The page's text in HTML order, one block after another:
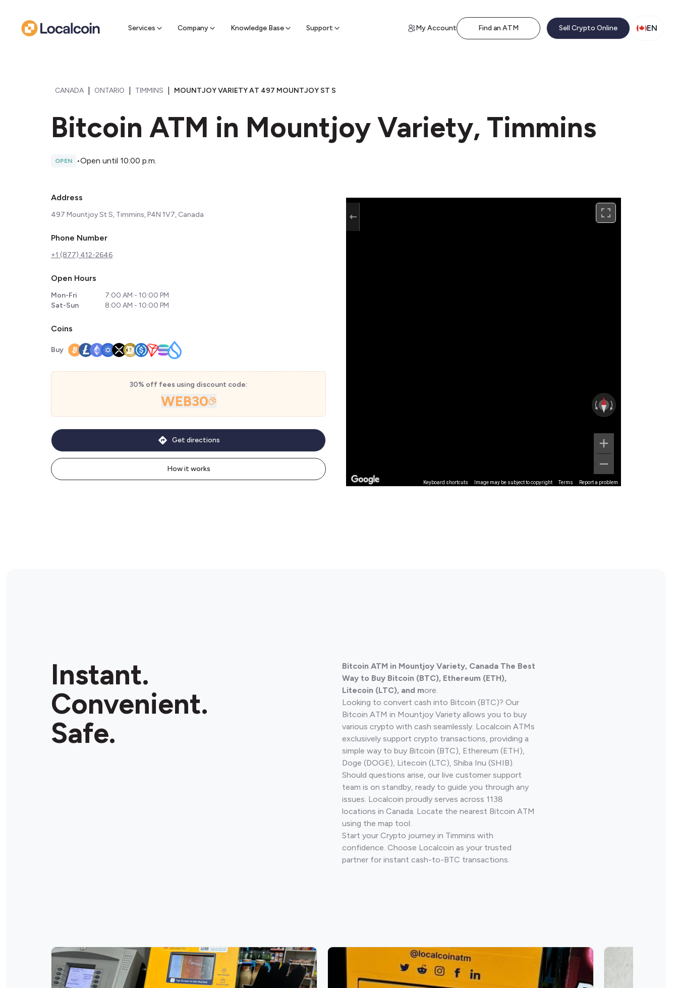
Services Company Knowledge Base Support
Find a nearby sell ATM & pick up cash My Account Find an ATM Sell Crypto Online EN
CANADA ONTARIO TIMMINS MOUNTJOY VARIETY AT 497 MOUNTJOY ST S
Bitcoin ATM in Mountjoy Variety, Timmins
OPEN •Open until 10:00 p.m.
Address
497 Mountjoy St S, Timmins, P4N 1V7, Canada
Phone Number
+1 (877) 412-2646
Open Hours
Mon-Fri
7:00 AM - 10:00 PM
Sat-Sun
8:00 AM - 10:00 PM
Coins
Buy
30% off fees using discount code:
WEB30
How it works
Get directions
Keyboard shortcuts Image may be subject to copyright Terms Report a problem
Instant.
Convenient.
Safe.
Bitcoin ATM in Mountjoy Variety, Canada The Best
Way to Buy Bitcoin (BTC), Ethereum (ETH),
Litecoin (LTC), and more.
Looking to convert cash into Bitcoin (BTC)? Our
Bitcoin ATM in Mountjoy Variety allows you to buy
various crypto with cash seamlessly. Localcoin ATMs
exclusively support crypto transactions, providing a
simple way to buy Bitcoin (BTC), Ethereum (ETH),
Doge (DOGE), Litecoin (LTC), Shiba Inu (SHIB).
Should questions arise, our live customer support
team is on standby, ready to guide you through any
issues. Localcoin proudly serves across 1138
locations in Canada. Locate the nearest Bitcoin ATM
using the map tool.
Start your Crypto journey in Timmins with
confidence. Choose Localcoin as your trusted
partner for instant cash-to-BTC transactions.